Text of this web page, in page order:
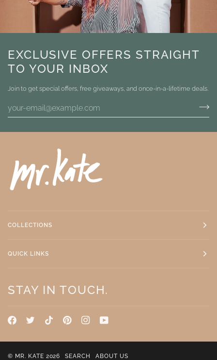
EXCLUSIVE OFFERS STRAIGHT
TO YOUR INBOX
Join to get special offers, free giveaways, and once-in-a-lifetime deals.
COLLECTIONS
QUICK LINKS
STAY IN TOUCH.
© MR. KATE 2026 SEARCH ABOUT US